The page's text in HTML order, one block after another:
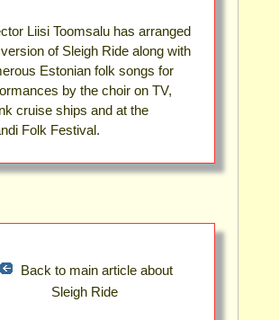
Liisi Toomsalu has arranged
of Sleigh Ride along with
Estonian folk songs for
by the choir on TV,
cruise ships and at the
Folk Festival.
Back to main article about
Sleigh Ride